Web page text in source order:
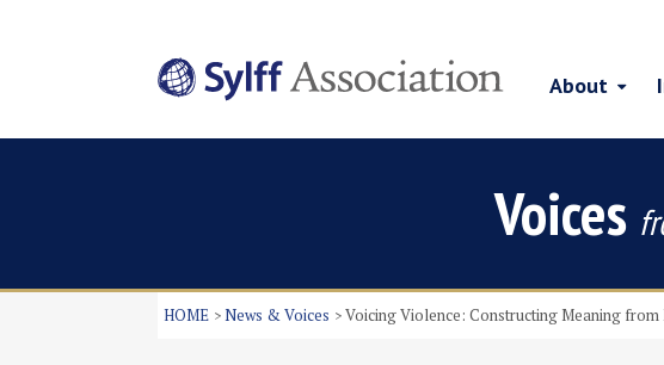
About
Voices
HOME News & Voices Voicing Violence: Constructing Meaning